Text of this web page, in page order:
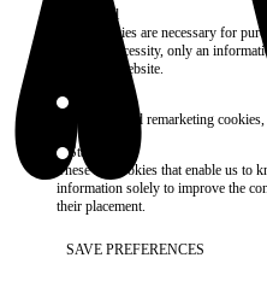
Essential
These cookies are necessary for
technical necessity, only an
access the website.
Marketing
advertising and remarketing cookies,
Statistics
These are cookies that enable us to
information solely to improve the
their placement.
SAVE PREFERENCES